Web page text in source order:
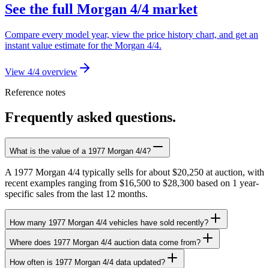
See the full Morgan 4/4 market
Compare every model year, view the price history chart, and get an
instant value estimate for the Morgan 4/4.
View 4/4 overview
Reference notes
Frequently asked questions.
What is the value of a 1977 Morgan 4/4?
A 1977 Morgan 4/4 typically sells for about $20,250 at auction, with
recent examples ranging from $16,500 to $28,300 based on 1 year-
specific sales from the last 12 months.
How many 1977 Morgan 4/4 vehicles have sold recently?
Where does 1977 Morgan 4/4 auction data come from?
How often is 1977 Morgan 4/4 data updated?